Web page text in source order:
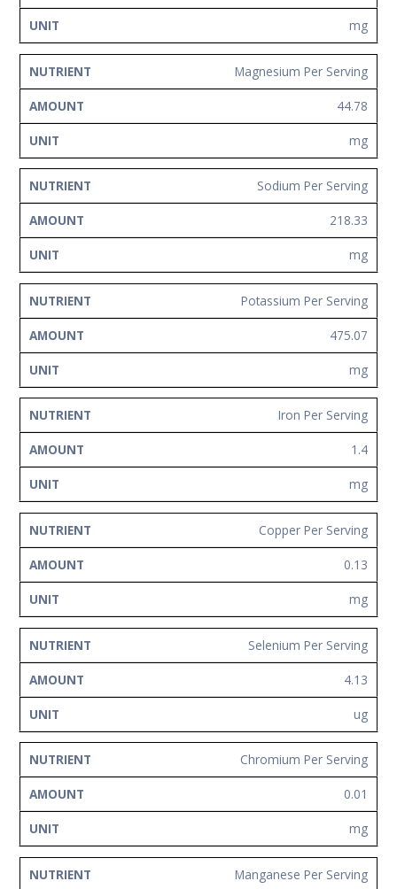
mg
Magnesium Per Serving
44.78
mg
Sodium Per Serving
218.33
mg
Potassium Per Serving
475.07
mg
Iron Per Serving
1.4
mg
Copper Per Serving
0.13
mg
Selenium Per Serving
4.13
ug
Chromium Per Serving
0.01
mg
Manganese Per Serving